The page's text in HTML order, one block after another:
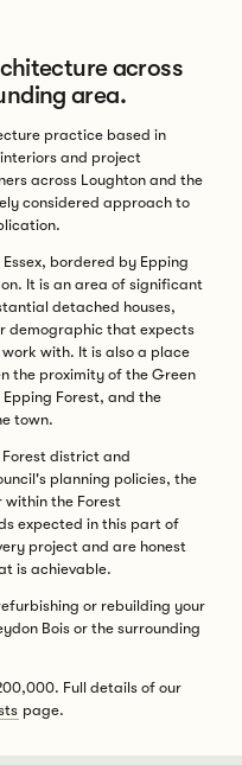
across
area.
practice based in
and project
across Loughton and the
considered approach to
bordered by Epping
It is an area of significant
detached houses,
demographic that expects
with. It is also a place
the proximity of the Green
Forest, and the
town.
district and
planning policies, the
the Forest
expected in this part of
project and are honest
is achievable.
or rebuilding your
Bois or the surrounding
Full details of our
page.